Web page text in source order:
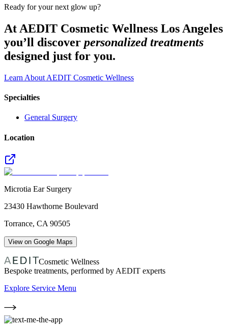
Ready for your next glow up?
At AEDIT Cosmetic Wellness Los Angeles
you’ll discover personalized treatments
designed just for you.
Learn About AEDIT Cosmetic Wellness
Specialties
General Surgery
Location
Microtia Ear Surgery
23430 Hawthorne Boulevard
Torrance, CA 90505
View on Google Maps
Cosmetic Wellness
Bespoke treatments, performed by AEDIT experts
Explore Service Menu